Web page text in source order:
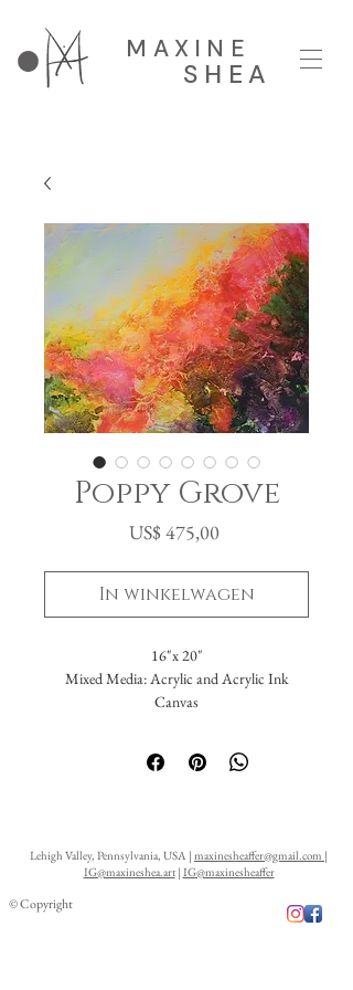
MAXINE
SHEA
Poppy Grove
US$ 475,00Prijs
In winkelwagen
16"x 20"
Mixed Media: Acrylic and Acrylic Ink
Canvas
Lehigh Valley, Pennsylvania, USA | maxinesheaffer@gmail.com |
IG@maxineshea.art| IG@maxinesheaffer
© Copyright